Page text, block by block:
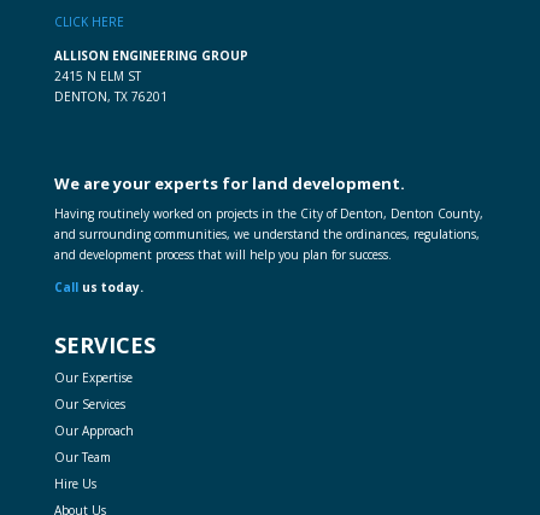
CLICK HERE
ALLISON ENGINEERING GROUP
2415 N ELM ST
DENTON, TX 76201
We are your experts for land development.
Having routinely worked on projects in the City of Denton, Denton County,
and surrounding communities, we understand the ordinances, regulations,
and development process that will help you plan for success.
Callus today.
SERVICES
Our Expertise
Our Services
Our Approach
Our Team
Hire Us
About Us